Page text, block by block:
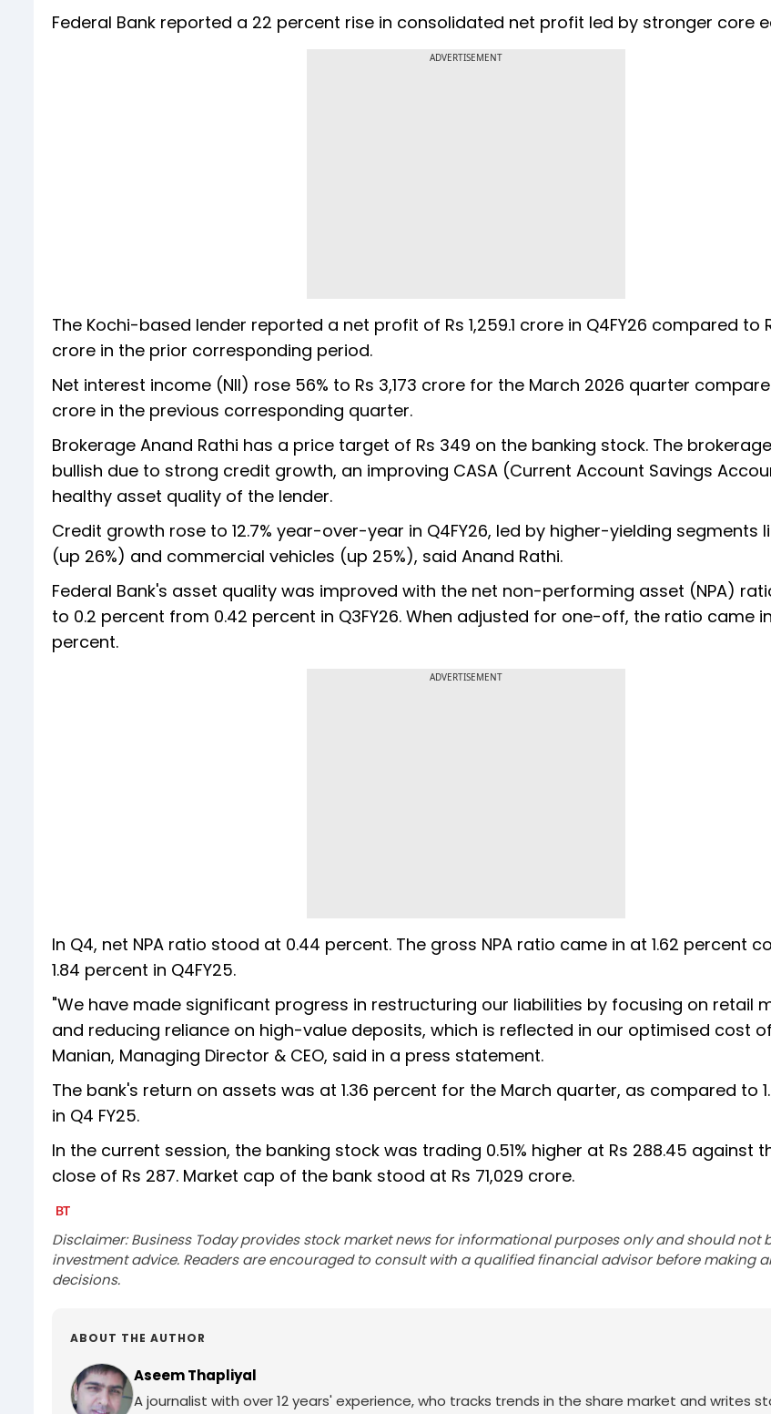
Federal Bank reported a 22 percent rise in consolidated net profit led by stronger core
ADVERTISEMENT
The Kochi-based lender reported a net profit of Rs 1,259.1 crore in Q4FY26 compared to
crore in the prior corresponding period.
Net interest income (NII) rose 56% to Rs 3,173 crore for the March 2026 quarter
crore in the previous corresponding quarter.
Brokerage Anand Rathi has a price target of Rs 349 on the banking stock. The
bullish due to strong credit growth, an improving CASA (Current Account Savings
healthy asset quality of the lender.
Credit growth rose to 12.7% year-over-year in Q4FY26, led by higher-yielding segments
(up 26%) and commercial vehicles (up 25%), said Anand Rathi.
Federal Bank's asset quality was improved with the net non-performing asset (NPA)
to 0.2 percent from 0.42 percent in Q3FY26. When adjusted for one-off, the ratio came
percent.
ADVERTISEMENT
In Q4, net NPA ratio stood at 0.44 percent. The gross NPA ratio came in at 1.62 percent
1.84 percent in Q4FY25.
"We have made significant progress in restructuring our liabilities by focusing on retail
and reducing reliance on high-value deposits, which is reflected in our optimised cost of
Manian, Managing Director & CEO, said in a press statement.
The bank's return on assets was at 1.36 percent for the March quarter, as compared to
in Q4 FY25.
In the current session, the banking stock was trading 0.51% higher at Rs 288.45 against
close of Rs 287. Market cap of the bank stood at Rs 71,029 crore.
Disclaimer: Business Today provides stock market news for informational purposes only and should not
investment advice. Readers are encouraged to consult with a qualified financial advisor before making
decisions.
ABOUT THE AUTHOR
Aseem Thapliyal
A journalist with over 12 years' experience, who tracks trends in the share market and writes